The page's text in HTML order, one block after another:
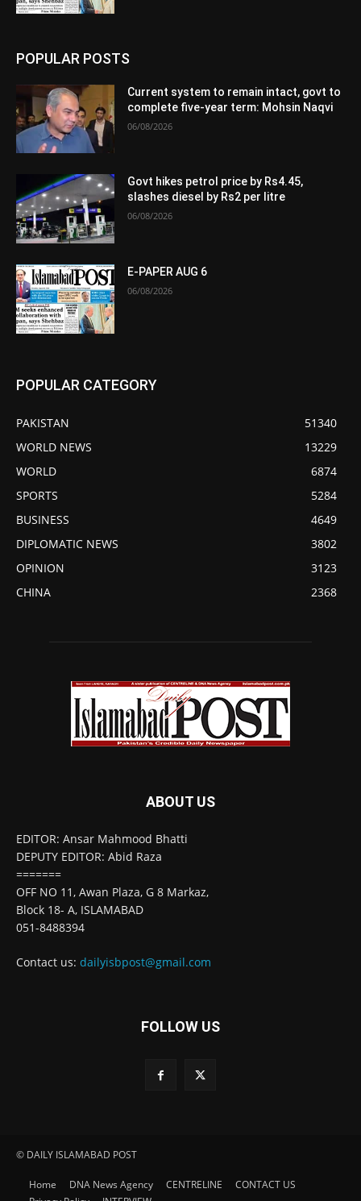
POPULAR POSTS
Current system to remain intact, govt to
complete five-year term: Mohsin Naqvi
06/08/2026
Govt hikes petrol price by Rs4.45,
slashes diesel by Rs2 per litre
06/08/2026
E-PAPER AUG 6
06/08/2026
POPULAR CATEGORY
PAKISTAN
51340
WORLD NEWS
13229
WORLD
6874
SPORTS
5284
BUSINESS
4649
DIPLOMATIC NEWS
3802
OPINION
3123
CHINA
2368
ABOUT US
EDITOR: Ansar Mahmood Bhatti
DEPUTY EDITOR: Abid Raza
=======
OFF NO 11, Awan Plaza, G 8 Markaz,
Block 18- A, ISLAMABAD
051-8488394
Contact us: dailyisbpost@gmail.com
FOLLOW US
© DAILY ISLAMABAD POST
Home DNA News Agency CENTRELINE
CONTACT US